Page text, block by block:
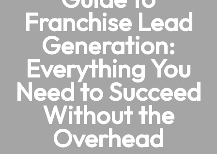
Franchise Lead
Generation:
Everything You
Need to Succeed
Without the
Overhead